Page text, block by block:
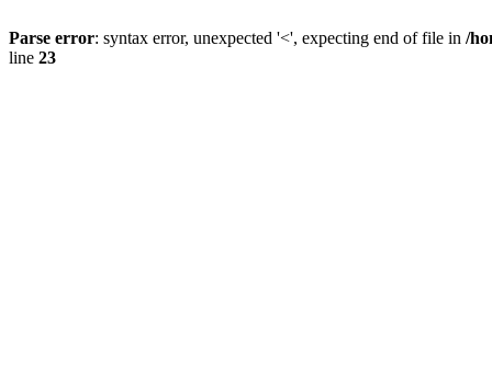
Parse error: syntax error, unexpected '<', expecting end of file in /
line 23